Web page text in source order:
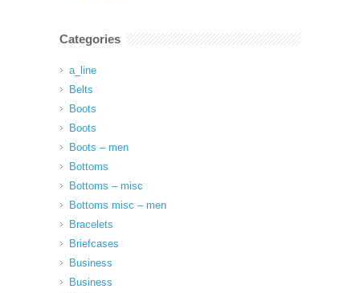
Categories
a_line
Belts
Boots
Boots
Boots – men
Bottoms
Bottoms – misc
Bottoms misc – men
Bracelets
Briefcases
Business
Business